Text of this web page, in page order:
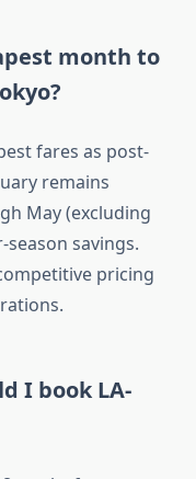
month to
fares as post-
remains
May (excluding
savings.
pricing
I book LA-